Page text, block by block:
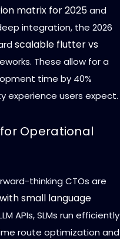
matrix for 2025and
integration, the 2026
scalable flutter vs
These allow for a
time by 40%
experience users expect.
Operational
thinking CTOs are
small language
APIs, SLMs run efficiently
route optimization and